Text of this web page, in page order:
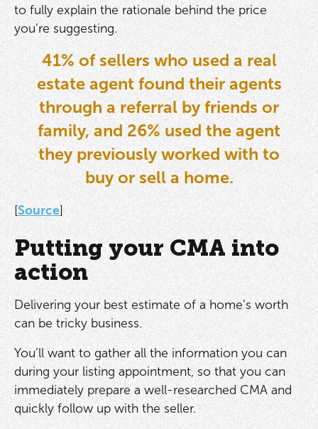
to fully explain the rationale behind the price
you’re suggesting.
41% of sellers who used a real
estate agent found their agents
through a referral by friends or
family, and 26% used the agent
they previously worked with to
buy or sell a home.
[Source]
Putting your CMA into
action
Delivering your best estimate of a home’s worth
can be tricky business.
You’ll want to gather all the information you can
during your listing appointment, so that you can
immediately prepare a well-researched CMA and
quickly follow up with the seller.